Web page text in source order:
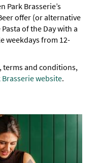
Park Brasserie’s
offer (or alternative
of the Day with a
weekdays from 12-
terms and conditions,
Brasserie website.